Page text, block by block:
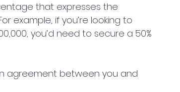
that expresses the
example, if you’re looking to
you’d need to secure a 50%
agreement between you and